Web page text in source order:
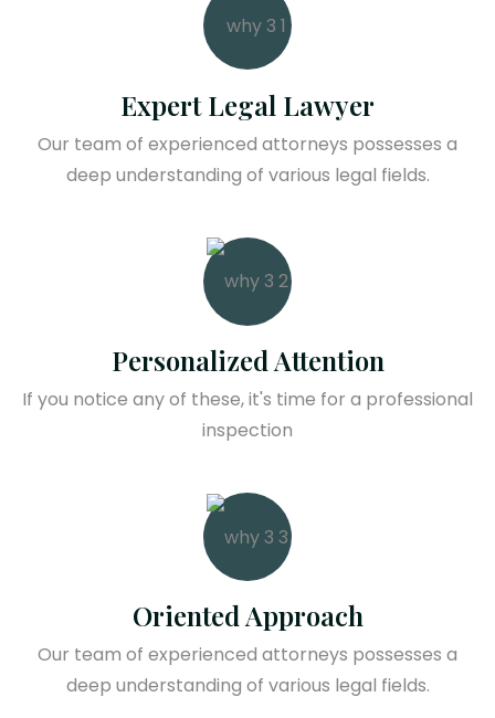
Expert Legal Lawyer
Our team of experienced attorneys possesses a
deep understanding of various legal fields.
Personalized Attention
If you notice any of these, it's time for a professional
inspection
Oriented Approach
Our team of experienced attorneys possesses a
deep understanding of various legal fields.